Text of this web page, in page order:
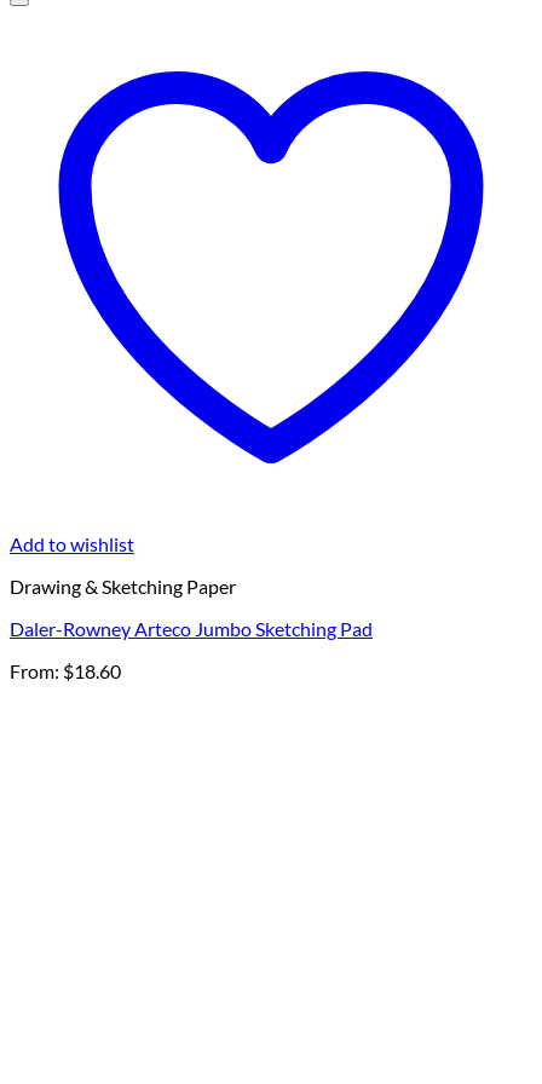
Add to wishlist
Drawing & Sketching Paper
Daler-Rowney Arteco Jumbo Sketching Pad
From: $18.60